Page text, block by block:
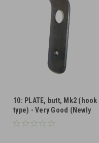
10: PLATE, butt, Mk2 (hook
type) - Very Good (Newly
Parkerized)